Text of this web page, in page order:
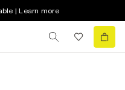
| Learn more